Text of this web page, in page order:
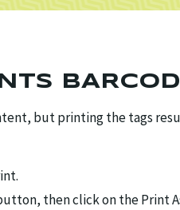
but printing the tags
then click on the Print